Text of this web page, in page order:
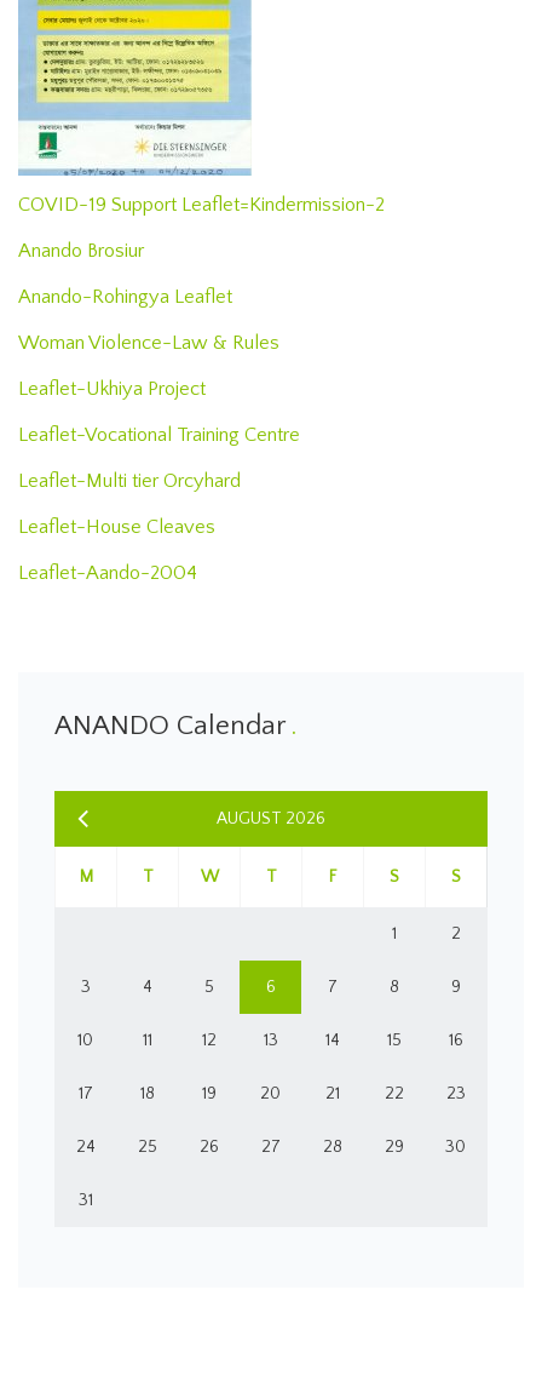
COVID-19 Support Leaflet=Kindermission-2
Anando Brosiur
Anando-Rohingya Leaflet
Woman Violence-Law & Rules
Leaflet-Ukhiya Project
Leaflet-Vocational Training Centre
Leaflet-Multi tier Orcyhard
Leaflet-House Cleaves
Leaflet-Aando-2004
ANANDO Calendar
AUGUST 2026
M T W T F S S
1 2
3 4 5 6 7 8 9
10 11 12 13 14 15 16
17 18 19 20 21 22 23
24 25 26 27 28 29 30
31